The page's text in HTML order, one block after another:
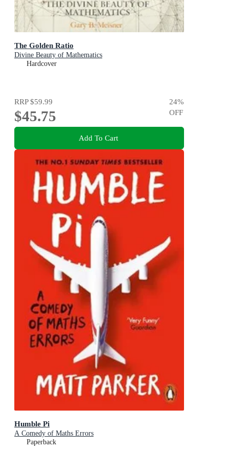
The Golden Ratio
Divine Beauty of Mathematics
Hardcover
RRP$59.99
$45.75
24%
OFF
Add To Cart
Humble Pi
A Comedy of Maths Errors
Paperback